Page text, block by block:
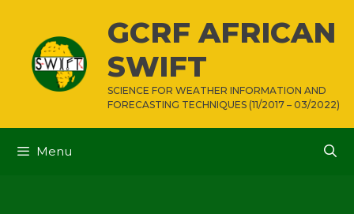
content
GCRF AFRICAN
SWIFT
SCIENCE FOR WEATHER INFORMATION AND
FORECASTING TECHNIQUES (11/2017 – 03/2022)
Menu